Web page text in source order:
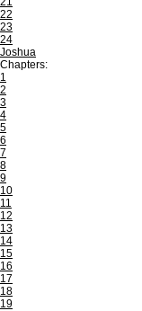
22
23
24
Joshua
Chapters:
1
2
3
4
5
6
7
8
9
10
11
12
13
14
15
16
17
18
19